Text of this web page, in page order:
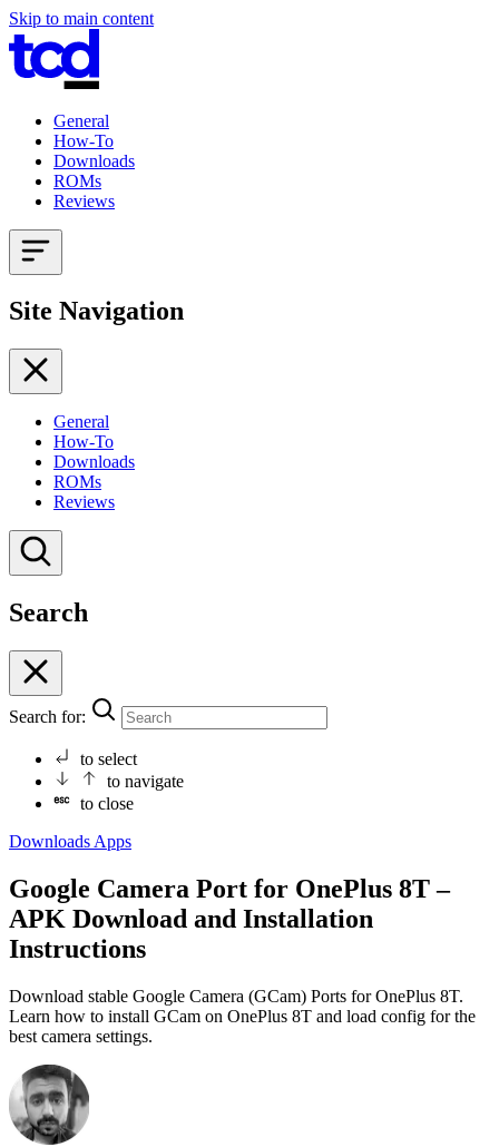
Skip to main content
General
How-To
Downloads
ROMs
Reviews
Site Navigation
General
How-To
Downloads
ROMs
Reviews
Search
Search for:
to select
to navigate
to close
Downloads Apps
Google Camera Port for OnePlus 8T –
APK Download and Installation
Instructions
Download stable Google Camera (GCam) Ports for OnePlus 8T.
Learn how to install GCam on OnePlus 8T and load config for the
best camera settings.